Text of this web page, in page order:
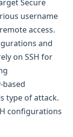
Secure
username
access.
and
on SSH for
based
type of attack.
configurations